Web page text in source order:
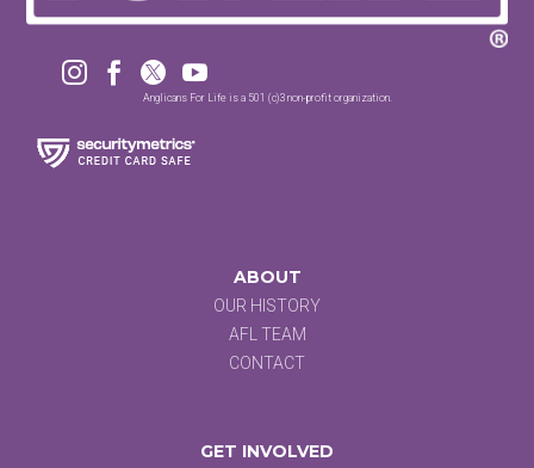
   
Anglicans For Life is a 501 (c)3 non-profit organization.
ABOUT
OUR HISTORY
AFL TEAM
CONTACT
GET INVOLVED